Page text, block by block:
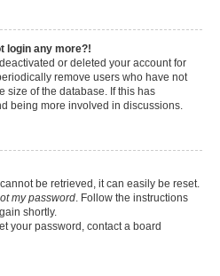
login any more?!
or deleted your account for
remove users who have not
size of the database. If this has
being more involved in discussions.
be retrieved, it can easily be reset.
my password. Follow the instructions
shortly.
your password, contact a board